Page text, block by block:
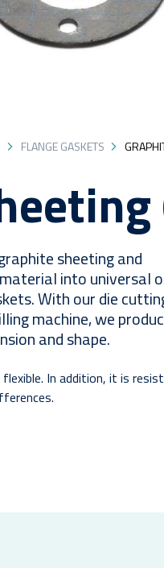
FLANGE GASKETS
sheeting and
into universal
With our die
machine, we
and shape.
In addition, it is